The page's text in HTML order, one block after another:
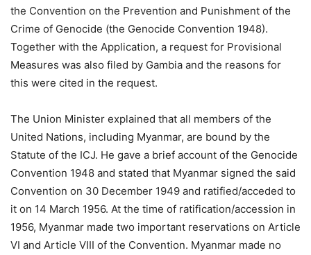
the Convention on the Prevention and Punishment of the
Crime of Genocide (the Genocide Convention 1948).
Together with the Application, a request for Provisional
Measures was also filed by Gambia and the reasons for
this were cited in the request.
The Union Minister explained that all members of the
United Nations, including Myanmar, are bound by the
Statute of the ICJ. He gave a brief account of the Genocide
Convention 1948 and stated that Myanmar signed the said
Convention on 30 December 1949 and ratified/acceded to
it on 14 March 1956. At the time of ratification/accession in
1956, Myanmar made two important reservations on Article
VI and Article VIII of the Convention. Myanmar made no